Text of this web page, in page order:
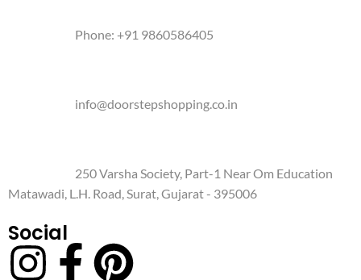
Phone: +91 9860586405
info@doorstepshopping.co.in
250 Varsha Society, Part-1 Near Om Education
Matawadi, L.H. Road, Surat, Gujarat - 395006
Social